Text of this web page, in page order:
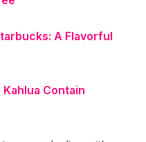
A Flavorful
Contain